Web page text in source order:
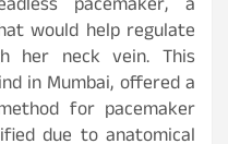
pacemaker, a
would help regulate
her neck vein. This
in Mumbai, offered a
for pacemaker